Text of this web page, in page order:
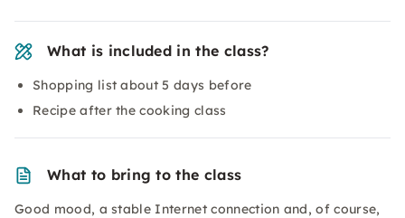
What is included in the class?
Shopping list about 5 days before
Recipe after the cooking class
What to bring to the class
Good mood, a stable Internet connection and, of course,